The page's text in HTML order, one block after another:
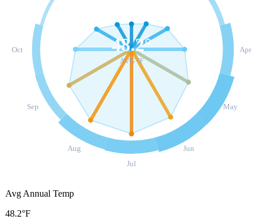
Apr
May
Jun
Jul
Aug
Sep
Oct 48.2°
AVG °F
Avg Annual Temp
48.2°F